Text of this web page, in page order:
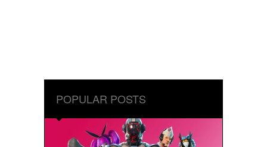
POPULAR POSTS